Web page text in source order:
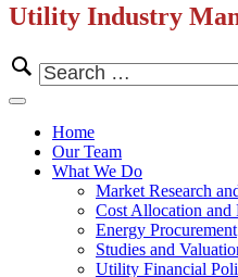
Utility Industry
Search
for:
Close
Home
Our Team
What We Do
Market Research
Cost Allocation and
Energy Procurement
Studies and
Utility Financial